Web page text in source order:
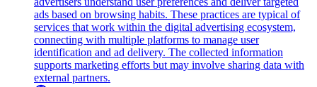
ads based on browsing habits. These practices are typical of
services that work within the digital advertising ecosystem,
connecting with multiple platforms to manage user
identification and ad delivery. The collected information
supports marketing efforts but may involve sharing data with
external partners.